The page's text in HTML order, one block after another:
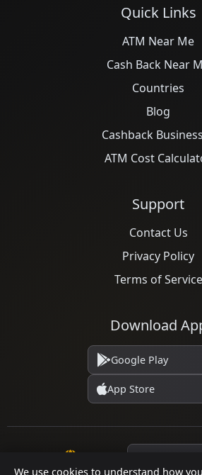
We use cookies to understand how
Quick Links
ATM Near Me
Cash Back Near
Countries
Blog
Cashback
ATM Cost
Support
Contact Us
Privacy Policy
Terms of Service
Download
Google Play
App Store